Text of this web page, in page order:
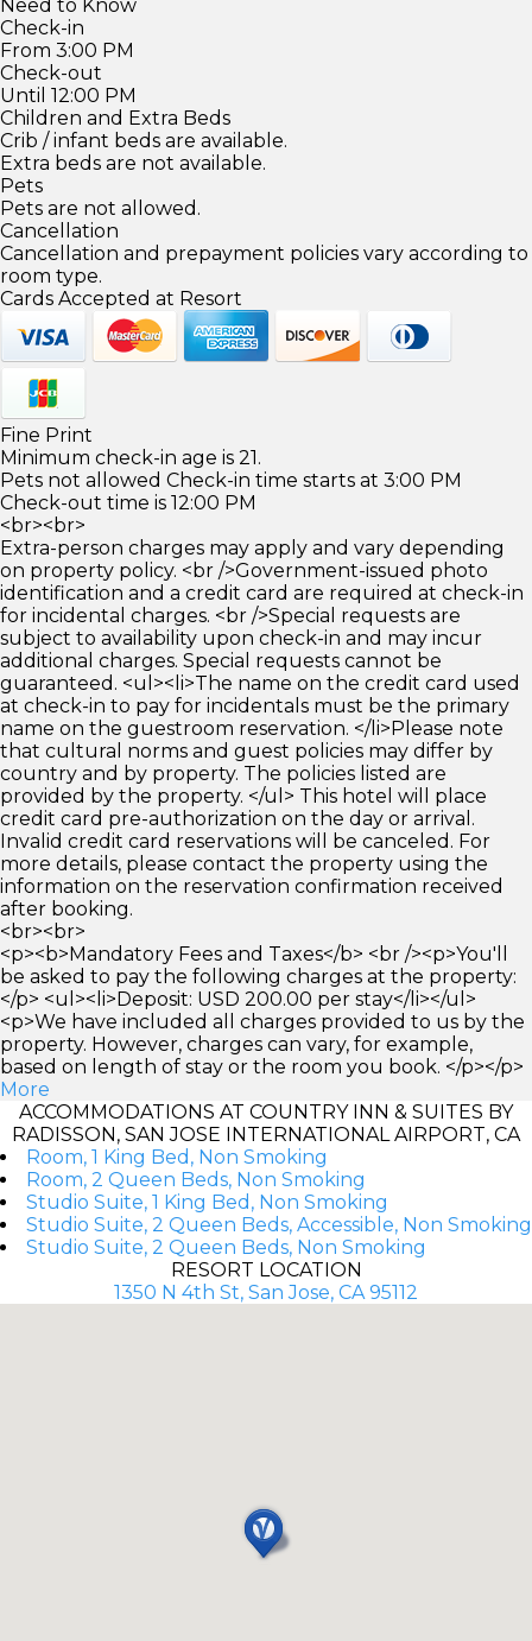
Need to Know
Check-in
From 3:00 PM
Check-out
Until 12:00 PM
Children and Extra Beds
Crib / infant beds are available.
Extra beds are not available.
Pets
Pets are not allowed.
Cancellation
Cancellation and prepayment policies vary according to
room type.
Cards Accepted at Resort
Fine Print
Minimum check-in age is 21.
Pets not allowed Check-in time starts at 3:00 PM
Check-out time is 12:00 PM
<br><br>
Extra-person charges may apply and vary depending
on property policy. <br />Government-issued photo
identification and a credit card are required at check-in
for incidental charges. <br />Special requests are
subject to availability upon check-in and may incur
additional charges. Special requests cannot be
guaranteed. <ul><li>The name on the credit card used
at check-in to pay for incidentals must be the primary
name on the guestroom reservation. </li>Please note
that cultural norms and guest policies may differ by
country and by property. The policies listed are
provided by the property. </ul> This hotel will place
credit card pre-authorization on the day or arrival.
Invalid credit card reservations will be canceled. For
more details, please contact the property using the
information on the reservation confirmation received
after booking.
<br><br>
<p><b>Mandatory Fees and Taxes</b> <br /><p>You'll
be asked to pay the following charges at the property:
</p> <ul><li>Deposit: USD 200.00 per stay</li></ul>
<p>We have included all charges provided to us by the
property. However, charges can vary, for example,
based on length of stay or the room you book. </p></p>
More
ACCOMMODATIONS AT COUNTRY INN & SUITES BY
RADISSON, SAN JOSE INTERNATIONAL AIRPORT, CA
Room, 1 King Bed, Non Smoking
Room, 2 Queen Beds, Non Smoking
Studio Suite, 1 King Bed, Non Smoking
Studio Suite, 2 Queen Beds, Accessible, Non Smoking
Studio Suite, 2 Queen Beds, Non Smoking
RESORT LOCATION
1350 N 4th St, San Jose, CA 95112